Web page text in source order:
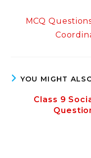
MCQ
YOU MIGHT
Class 9